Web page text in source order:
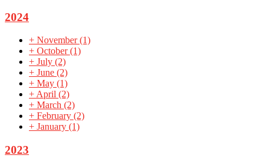
2024
+ November(1)
+ October(1)
+ July (2)
+ June (2)
+ May (1)
+April (2)
+ March (2)
+ February (2)
+ January (1)
2023